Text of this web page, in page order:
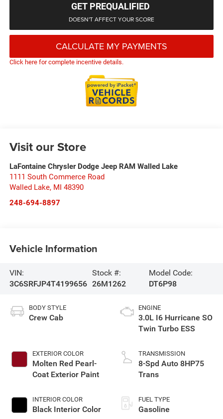
GET PREQUALIFIED
DOESN'T AFFECT YOUR SCORE
CALCULATE MY PAYMENTS
Click here for complete incentive details.
Visit our Store
LaFontaine Chrysler Dodge Jeep RAM Walled Lake
1111 South Commerce Road
Walled Lake, MI 48390
248-694-8897
Vehicle Information
VIN:
3C6SRFJP4T4199656
Stock #:
26M1262
Model Code:
DT6P98
BODY STYLE
Crew Cab
EXTERIOR COLOR
Molten Red Pearl-
Coat Exterior Paint
INTERIOR COLOR
Black Interior Color
ENGINE
3.0L I6 Hurricane SO
Twin Turbo ESS
TRANSMISSION
8-Spd Auto 8HP75
Trans
FUEL TYPE
Gasoline